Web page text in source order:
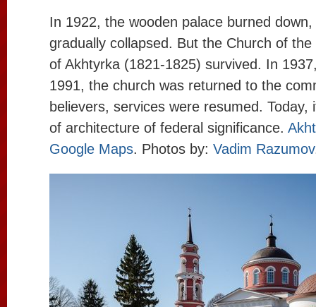
In 1922, the wooden palace burned
gradually collapsed. But the Church of
of Akhtyrka (1821-1825) survived. In
1991, the church was returned to the
believers, services were resumed. Today,
of architecture of federal significance.
Google Maps. Photos by: Vadim Razumov